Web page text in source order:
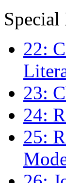
Special
22:
23:
24:
25: